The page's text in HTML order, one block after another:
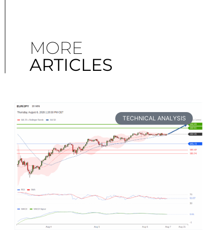
MORE
ARTICLES
TECHNICAL ANALYSIS